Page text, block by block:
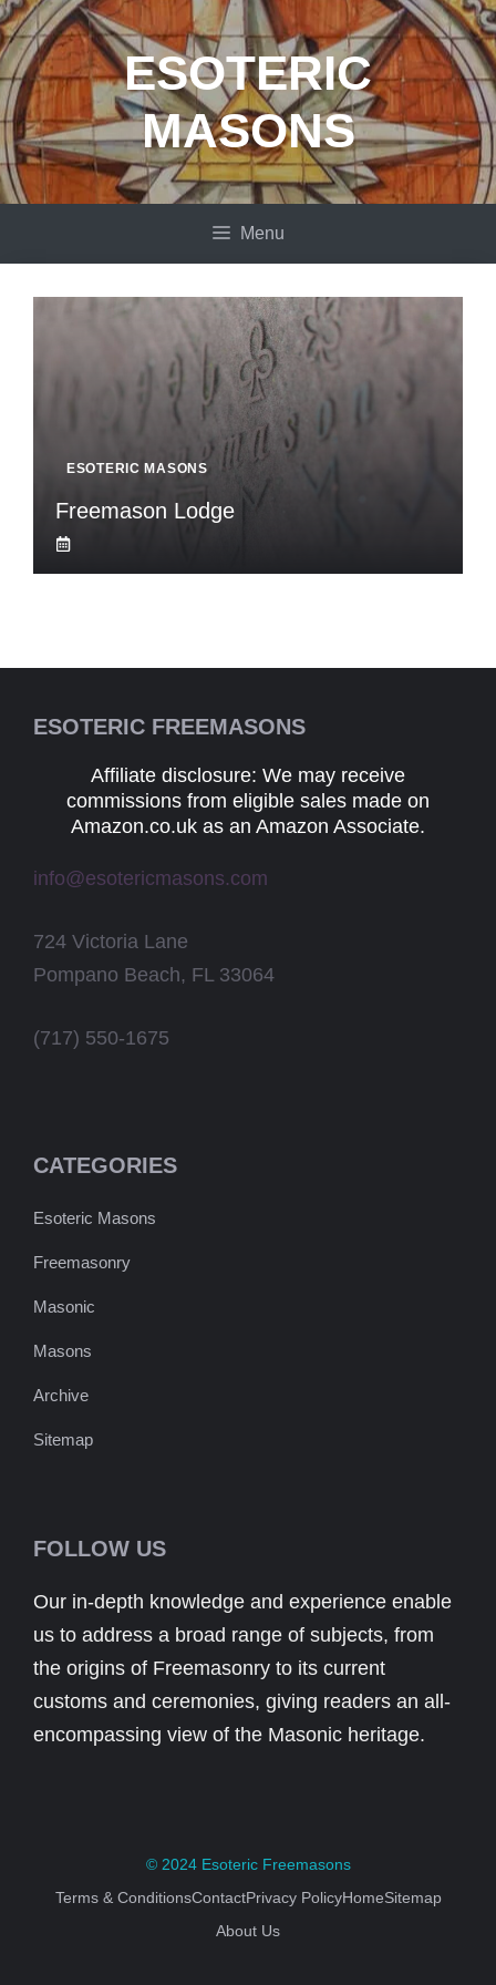
Skip
to
content
ESOTERIC
MASONS
Menu
ESOTERIC MASONS
Freemason Lodge
ESOTERIC FREEMASONS
Affiliate disclosure: We may receive
commissions from eligible sales made on
Amazon.co.uk as an Amazon Associate.
info@esotericmasons.com
724 Victoria Lane
Pompano Beach, FL 33064
(717) 550-1675
CATEGORIES
Esoteric Masons
Freemasonry
Masonic
Masons
Archive
Sitemap
FOLLOW US
Our in-depth knowledge and experience enable
us to address a broad range of subjects, from
the origins of Freemasonry to its current
customs and ceremonies, giving readers an all-
encompassing view of the Masonic heritage.
© 2024 Esoteric Freemasons
Terms & ConditionsContactPrivacy PolicyHomeSitemap
About Us